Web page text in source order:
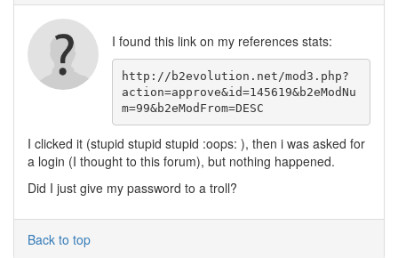
I found this link on my references stats:
http://b2evolution.net/mod3.php?
action=approve&id=145619&b2eModNu
m=99&b2eModFrom=DESC
I clicked it (stupid stupid stupid :oops: ), then i was asked for
a login (I thought to this forum), but nothing happened.
Did I just give my password to a troll?
Back to top